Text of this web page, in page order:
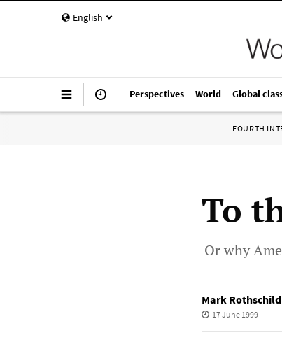
English
Perspectives World Global
FOURTH
To
Or why
Mark Rothschild
17 June 1999